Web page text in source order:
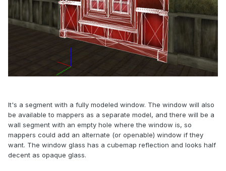
It's a segment with a fully modeled window. The window will also
be available to mappers as a separate model, and there will be a
wall segment with an empty hole where the window is, so
mappers could add an alternate (or openable) window if they
want. The window glass has a cubemap reflection and looks half
decent as opaque glass.